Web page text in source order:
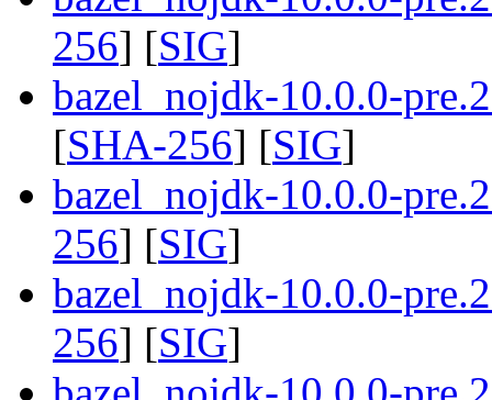
256] [SIG]
bazel_nojdk-10.0.0-
[SHA-256] [SIG]
bazel_nojdk-10.0.0-
256] [SIG]
bazel_nojdk-10.0.0-
256] [SIG]